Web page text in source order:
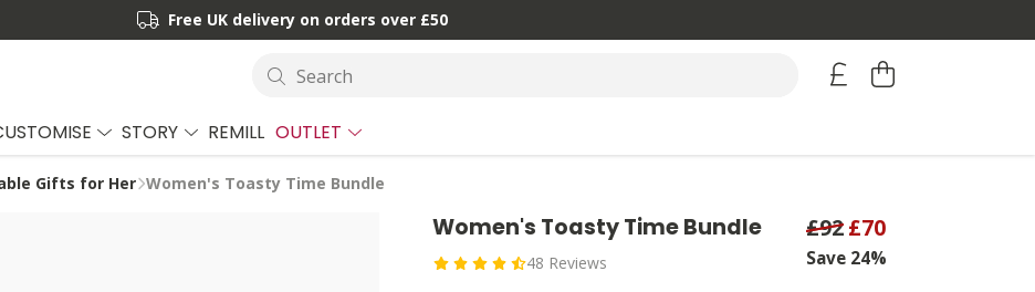
Free UK delivery on orders over £50
Search
STORY REMILL OUTLET
Gifts for Her Women's Toasty Time Bundle
Women's Toasty Time Bundle
48 Reviews
£92£70
Save 24%